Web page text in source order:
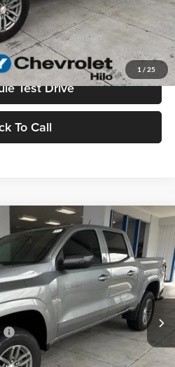
1 / 25
Availability
Your Trade
Test Drive
To Call
LT
C260130Model:14C43
Ext. Int.
$45,730
+$629
$46,359
$3,500